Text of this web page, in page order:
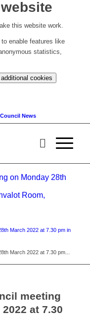
this website work.
enable features like
statistics,
cookies
Council News
on Monday 28th
Room,
March 2022 at 7.30 pm in
March 2022 at 7.30 pm...
meeting
at 7.30